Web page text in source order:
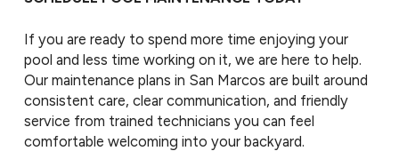
If you are ready to spend more time enjoying your
pool and less time working on it, we are here to help.
Our maintenance plans in San Marcos are built around
consistent care, clear communication, and friendly
service from trained technicians you can feel
comfortable welcoming into your backyard.